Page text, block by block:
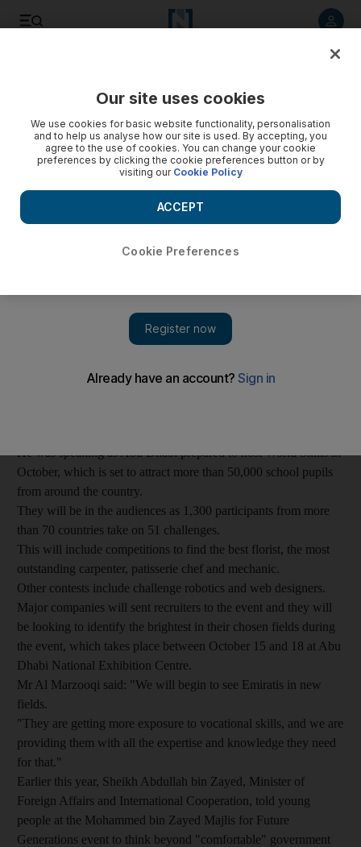
Carpenters, florists and chefs meet to build vocation nation
in UAE
The World Skills competition coming up in October has a
serious message for Emiratis about finding a trade.
The head of a technical skills competition to be held in Abu
Dhabi in the autumn believes Emiratis can will be attracted to
Emirates Skills chief executive Ali Al Marzouqi said that from
He was speaking as Abu Dhabi prepared to host World Skills in
October, which is set to attract more than 50,000 school pupils
from around the country.
They will be in the audiences as 1,300 participants from more
than 70 countries take on 51 challenges.
This will include competitions to find the best florist, the most
outstanding carpenter, patisserie chef and mechanic.
Other contests include challenge robotics and web designers.
Major companies will sent recruiters to the event and they will
be looking to identify the brightest in their chosen fields during
the event, which takes place between October 15 and 18 at Abu
Dhabi National Exhibition Centre.
Mr Al Marzooqi said: "We will begin to see Emiratis in new
fields.
"They are getting more exposure to vocational skills, and we are
providing them with all the expertise and knowledge they need
for that."
Earlier this year, Sheikh Abdullah bin Zayed, Minister of
Foreign Affairs and International Cooperation, told young
people at the Mohammed bin Zayed Majlis for Future
Generations event to think beyond "comfortable" government
Our site uses cookies
We use cookies for basic website functionality, personalisation
and to help us analyse how our site is used. By accepting, you
agree to the use of cookies. You can change your cookie
preferences by clicking the cookie preferences button or by
visiting our Cookie Policy
Cookie Preferences
ACCEPT